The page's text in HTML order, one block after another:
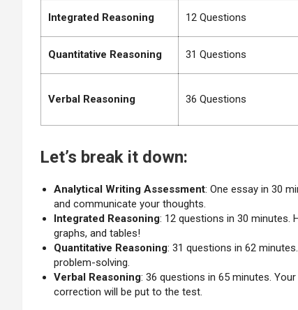
Integrated Reasoning 12 Questions
Quantitative Reasoning 31 Questions
Verbal Reasoning 36 Questions
Let’s break it down:
Analytical Writing Assessment: One essay in 30
and communicate your thoughts.
Integrated Reasoning: 12 questions in 30 minutes.
graphs, and tables!
Quantitative Reasoning: 31 questions in 62
problem-solving.
Verbal Reasoning: 36 questions in 65 minutes.
correction will be put to the test.